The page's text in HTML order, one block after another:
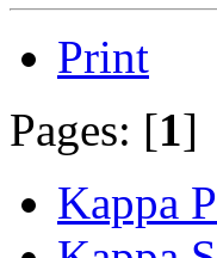
Print
Pages: [1]
Kappa